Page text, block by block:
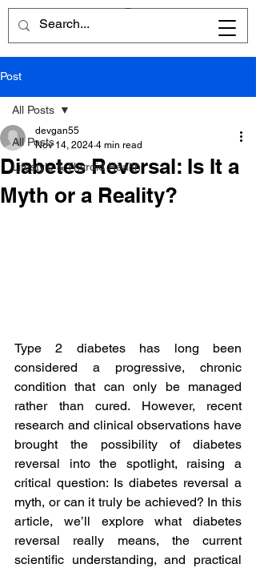
Post
All Posts
Lifestyle & Thyroid Health
All Posts
Diabetes Reversal: Is It a
Myth or a Reality?
devgan55
Nov 14, 2024 4 min read
Type 2 diabetes has long been
considered a progressive, chronic
condition that can only be managed
rather than cured. However, recent
research and clinical observations have
brought the possibility of diabetes
reversal into the spotlight, raising a
critical question: Is diabetes reversal a
myth, or can it truly be achieved? In this
article, we’ll explore what diabetes
reversal really means, the current
scientific understanding, and practical